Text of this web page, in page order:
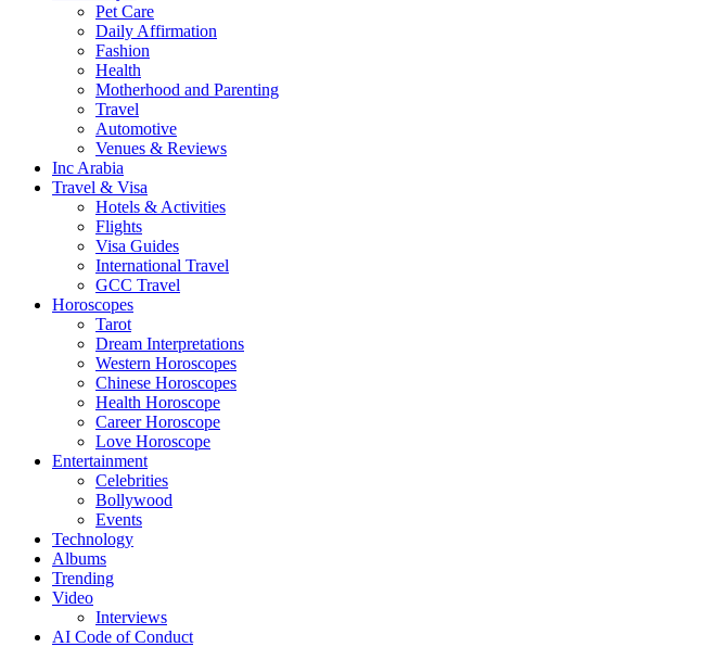
Pet Care
Daily Affirmation
Fashion
Health
Motherhood and Parenting
Travel
Automotive
Venues & Reviews
Inc Arabia
Travel & Visa
Hotels & Activities
Flights
Visa Guides
International Travel
GCC Travel
Horoscopes
Tarot
Dream Interpretations
Western Horoscopes
Chinese Horoscopes
Health Horoscope
Career Horoscope
Love Horoscope
Entertainment
Celebrities
Bollywood
Events
Technology
Albums
Trending
Video
Interviews
AI Code of Conduct